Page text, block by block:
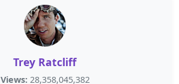
Trey Ratcliff
Views: 28,358,045,382